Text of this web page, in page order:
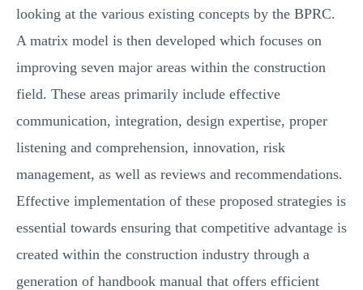
looking at the various existing concepts by the BPRC.
A matrix model is then developed which focuses on
improving seven major areas within the construction
field. These areas primarily include effective
communication, integration, design expertise, proper
listening and comprehension, innovation, risk
management, as well as reviews and recommendations.
Effective implementation of these proposed strategies is
essential towards ensuring that competitive advantage is
created within the construction industry through a
generation of handbook manual that offers efficient